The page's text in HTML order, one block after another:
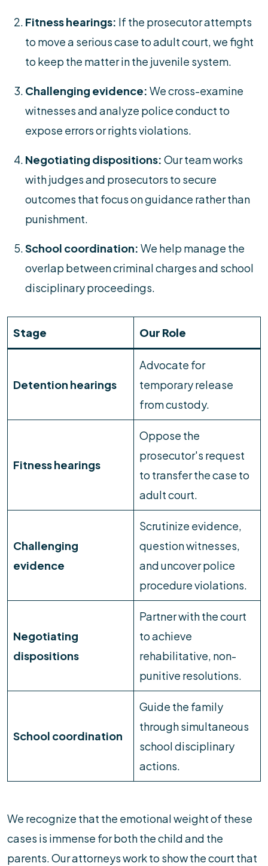
Fitness hearings: If the prosecutor attempts
to move a serious case to adult court, we fight
to keep the matter in the juvenile system.
Challenging evidence: We cross-examine
witnesses and analyze police conduct to
expose errors or rights violations.
Negotiating dispositions: Our team works
with judges and prosecutors to secure
outcomes that focus on guidance rather than
punishment.
School coordination: We help manage the
overlap between criminal charges and school
disciplinary proceedings.
Stage Our Role
Detention hearings
Advocate for
temporary release
from custody.
Fitness hearings
Oppose the
prosecutor's request
to transfer the case to
adult court.
Challenging
evidence
Scrutinize evidence,
question witnesses,
and uncover police
procedure violations.
Negotiating
dispositions
Partner with the court
to achieve
rehabilitative, non-
punitive resolutions.
School coordination
Guide the family
through simultaneous
school disciplinary
actions.
We recognize that the emotional weight of these
cases is immense for both the child and the
parents. Our attorneys work to show the court that